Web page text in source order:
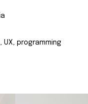
programming